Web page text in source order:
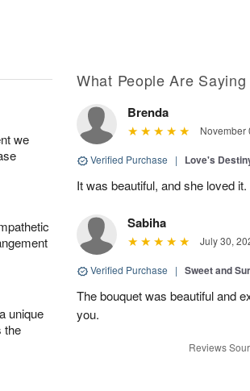
we
unique
the
What People Are Saying
Brenda
November
Verified Purchase | Love's
It was beautiful, and she loved it.
Sabiha
July 30,
Verified Purchase | Sweet and
The bouquet was beautiful and
you.
Reviews